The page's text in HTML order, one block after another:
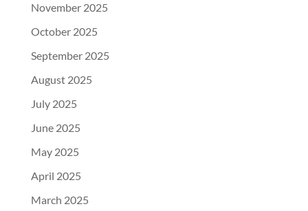
November 2025
October 2025
September 2025
August 2025
July 2025
June 2025
May 2025
April 2025
March 2025